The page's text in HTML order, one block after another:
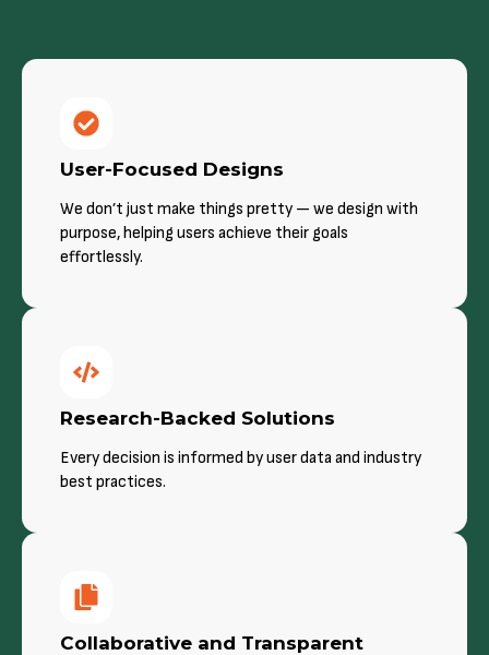
User-Focused Designs
We don’t just make things pretty — we design with
purpose, helping users achieve their goals
effortlessly.
Research-Backed Solutions
Every decision is informed by user data and industry
best practices.
Collaborative and Transparent